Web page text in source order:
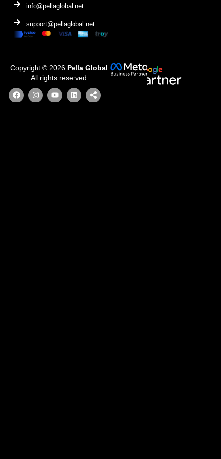
info@pellaglobal.net
support@pellaglobal.net
Copyright © 2026 Pella Global
All rights reserved.